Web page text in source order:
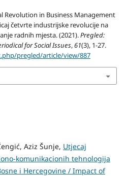
in Business Management
četvrte industrijske revolucije na
radnih mjesta. (2021).Pregled:
for Social Issues,61(3), 1-27.
pregled/article/view/887
Aziz Šunje, Utjecaj
komunikacionih tehnologija
i Hercegovine / Impact of